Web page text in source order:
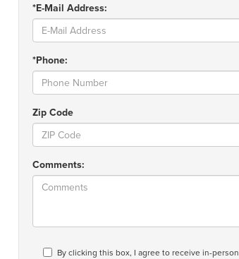
*E-Mail Address:
*Phone:
Zip Code
Comments:
By clicking this box, I agree to receive in-person